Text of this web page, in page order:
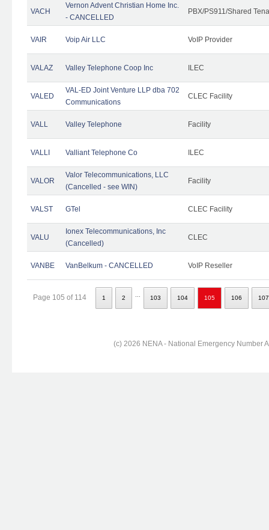
VACH
Vernon Advent Christian Home Inc.
- CANCELLED
PBX/PS911/Shared
VAIR Voip Air LLC VoIP Provider
VALAZ Valley Telephone Coop Inc ILEC
VALED
VAL-ED Joint Venture LLP dba 702
Communications
CLEC Facility
VALL Valley Telephone Facility
VALLI Valliant Telephone Co ILEC
VALOR
Valor Telecommunications, LLC
(Cancelled - see WIN)
Facility
VALST GTel CLEC Facility
VALU
Ionex Telecommunications, Inc
(Cancelled)
CLEC
VANBE VanBelkum - CANCELLED VoIP Reseller
Page 105 of 114 1 2 103 104 105 106 107
(c) 2026 NENA - National Emergency Number